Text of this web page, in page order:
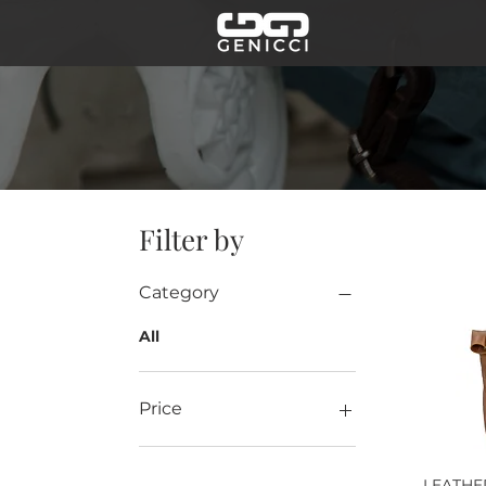
Filter by
Category
All
Price